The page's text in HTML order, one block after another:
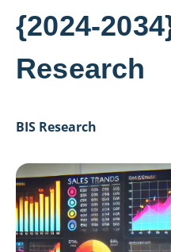
{2024-
Research
BIS Research